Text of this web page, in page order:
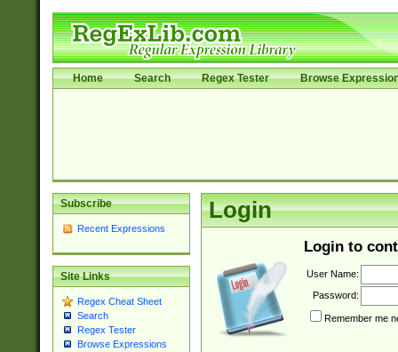
Home Search Regex Tester Browse
Subscribe
Recent Expressions
Site Links
Regex Cheat Sheet
Search
Regex Tester
Browse Expressions
Login
Login to
User Name:
Password:
Remember me